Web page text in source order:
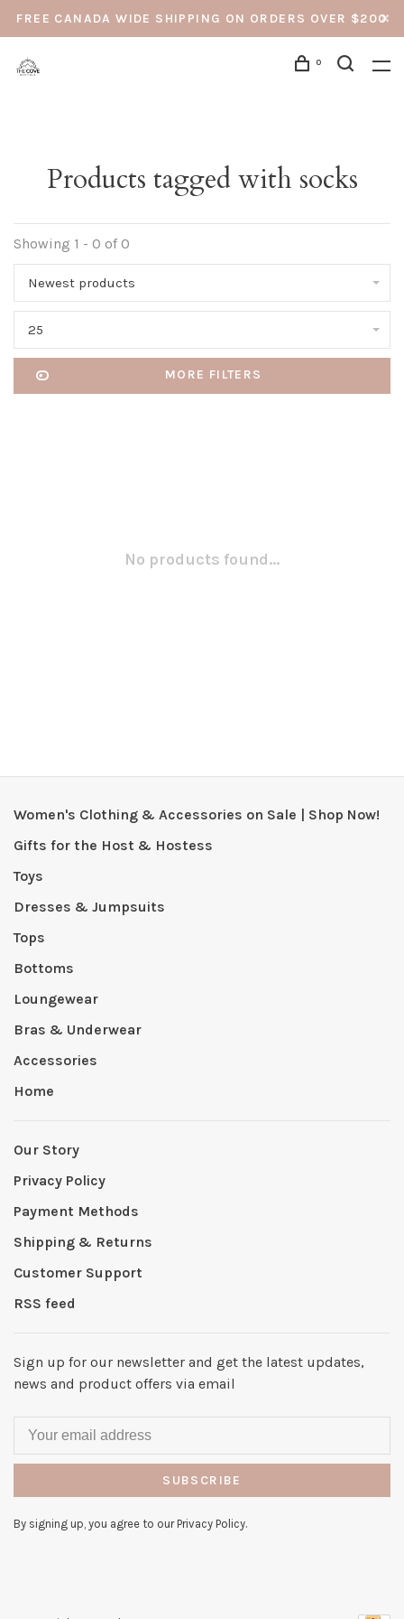
FREE CANADA WIDE SHIPPING ON ORDERS OVER $200
0
Products tagged with socks
Showing 1 - 0 of 0
Newest products
25
MORE FILTERS
No products found...
Women's Clothing & Accessories on Sale | Shop Now!
Gifts for the Host & Hostess
Toys
Dresses & Jumpsuits
Tops
Bottoms
Loungewear
Bras & Underwear
Accessories
Home
Our Story
Privacy Policy
Payment Methods
Shipping & Returns
Customer Support
RSS feed
Sign up for our newsletter and get the latest updates,
news and product offers via email
SUBSCRIBE
By signing up, you agree to our Privacy Policy.